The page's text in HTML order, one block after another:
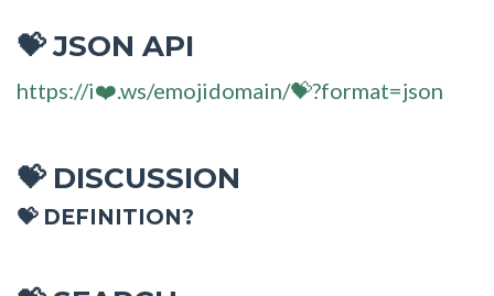
💝JSON API
https://i❤️.ws/emojidomain/💝?format=json
💝DISCUSSION
💝 DEFINITION?